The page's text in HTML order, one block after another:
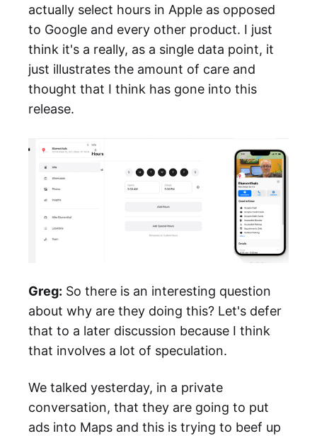
actually select hours in Apple as opposed
to Google and every other product. I just
think it's a really, as a single data point, it
just illustrates the amount of care and
thought that I think has gone into this
release.
Greg: So there is an interesting question
about why are they doing this? Let's defer
that to a later discussion because I think
that involves a lot of speculation.
We talked yesterday, in a private
conversation, that they are going to put
ads into Maps and this is trying to beef up